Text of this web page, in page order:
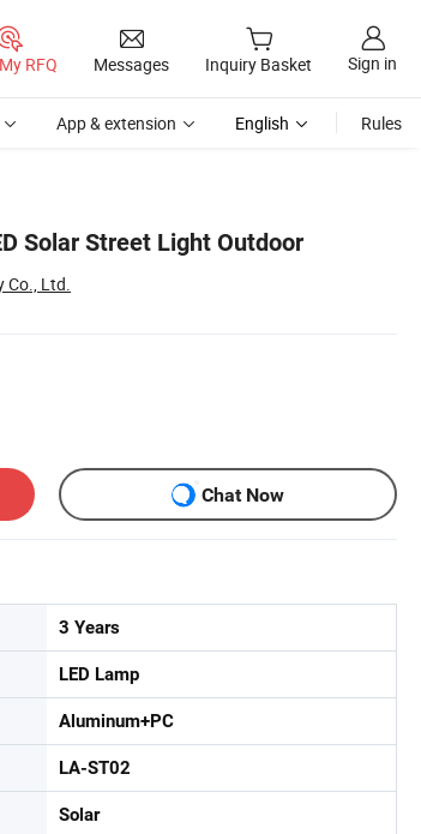
RFQ Messages Inquiry Basket Sign in
App & extension English Rules
Solar Street Light Outdoor
Co., Ltd.
Chat Now
3 Years
LED Lamp
Aluminum+PC
LA-ST02
Solar